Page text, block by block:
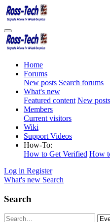
Home
Forums
New posts Search forums
What's new
Featured content New posts
Members
Current visitors
Wiki
Support Videos
How-To:
How to Get Verified How
Log in Register
What's new Search
Search